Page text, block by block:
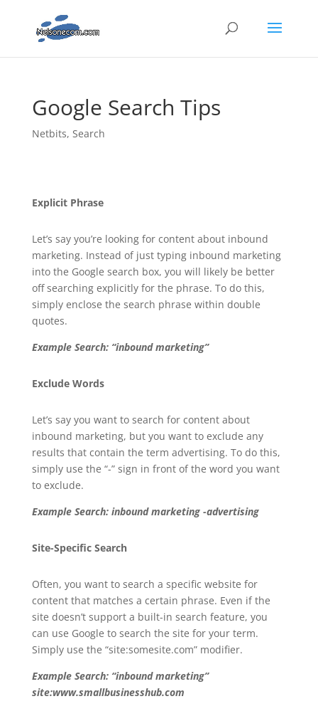
Google Search Tips
Netbits, Search
Explicit Phrase
Let’s say you’re looking for content about inbound
marketing. Instead of just typing inbound marketing
into the Google search box, you will likely be better
off searching explicitly for the phrase. To do this,
simply enclose the search phrase within double
quotes.
Example Search: “inbound marketing”
Exclude Words
Let’s say you want to search for content about
inbound marketing, but you want to exclude any
results that contain the term advertising. To do this,
simply use the “-” sign in front of the word you want
to exclude.
Example Search: inbound marketing -advertising
Site-Specific Search
Often, you want to search a specific website for
content that matches a certain phrase. Even if the
site doesn’t support a built-in search feature, you
can use Google to search the site for your term.
Simply use the “site:somesite.com” modifier.
Example Search: “inbound marketing”
site:www.smallbusinesshub.com